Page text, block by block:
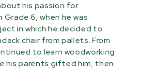
his passion for
Grade 6, when he was
in which he decided to
chair from pallets. From
to learn woodworking
his parents gifted him, then